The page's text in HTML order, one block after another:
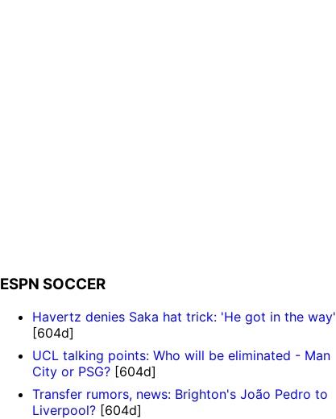
ESPN SOCCER
Havertz denies Saka hat trick: 'He got in the way'
[604d]
UCL talking points: Who will be eliminated - Man
City or PSG?[604d]
Transfer rumors, news: Brighton's João Pedro to
Liverpool?[604d]